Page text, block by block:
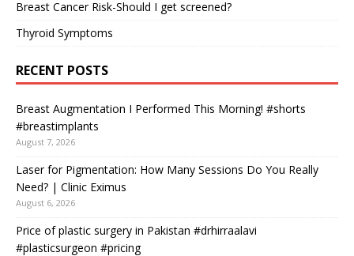
Breast Cancer Risk-Should I get screened?
Thyroid Symptoms
RECENT POSTS
Breast Augmentation I Performed This Morning! #shorts
#breastimplants
August 7, 2026
Laser for Pigmentation: How Many Sessions Do You Really
Need? | Clinic Eximus
August 6, 2026
Price of plastic surgery in Pakistan #drhirraalavi
#plasticsurgeon #pricing